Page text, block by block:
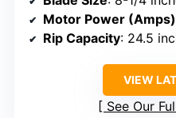
Motor Power (Amps)
Rip Capacity: 24.5
VIEW
See Our